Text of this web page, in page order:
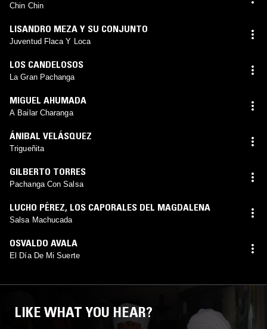
Chin Chin
LISANDRO MEZA Y SU CONJUNTO
Juventud Flaca Y Loca
LOS CANDELOSOS
La Gran Pachanga
MIGUEL AHUMADA
A Bailar Charanga
ÁNIBAL VELÁSQUEZ
Trigueñita
GILBERTO TORRES
Pachanga Con Salsa
LUCHO PÉREZ, LOS CAPORALES DEL MAGDALENA
Salsa Machucada
OSVALDO AVALA
El Día De Mi Suerte
LIKE WHAT YOU HEAR?